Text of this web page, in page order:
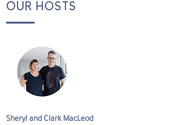
OUR HOSTS
Sheryl and Clark MacLeod